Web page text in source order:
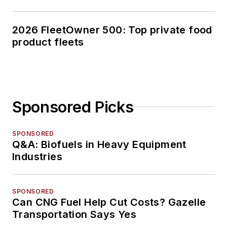
2026 FleetOwner 500: Top private food
product fleets
Sponsored Picks
SPONSORED
Q&A: Biofuels in Heavy Equipment
Industries
SPONSORED
Can CNG Fuel Help Cut Costs? Gazelle
Transportation Says Yes